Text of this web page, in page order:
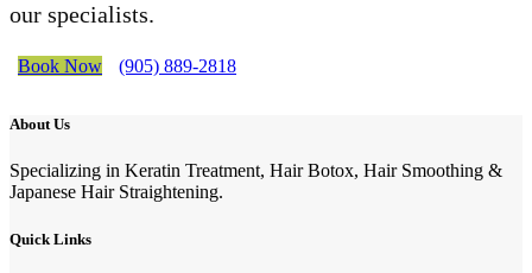
our specialists.
Book Now (905) 889-2818
About Us
Specializing in Keratin Treatment, Hair Botox, Hair Smoothing &
Japanese Hair Straightening.
Quick Links